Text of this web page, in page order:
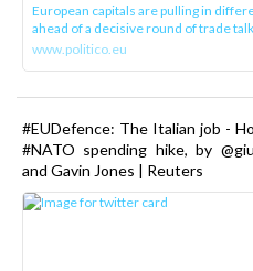
European capitals are pulling in
ahead of a decisive round of trade
www.politico.eu
#EUDefence: The Italian job -
#NATO spending hike, by
and Gavin Jones | Reuters